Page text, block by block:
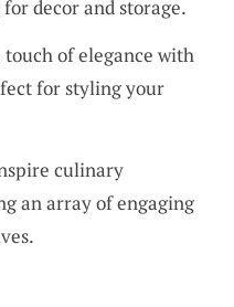
decor and storage.
touch of elegance with
for styling your
culinary
an array of engaging